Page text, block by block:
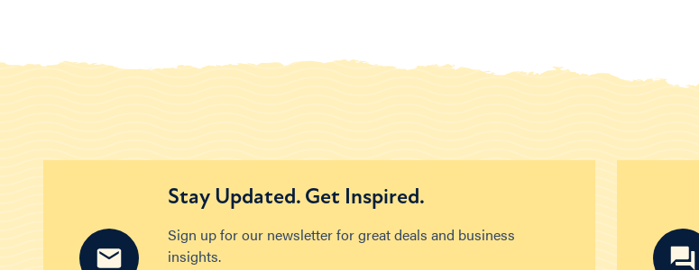
Stay Updated. Get Inspired.
Sign up for our newsletter for great deals and business
insights.